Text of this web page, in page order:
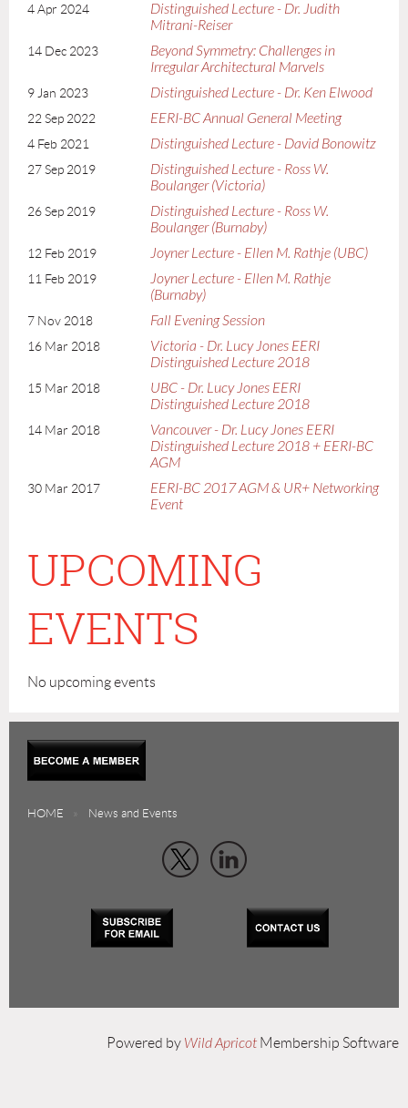
4 Apr 2024
Distinguished Lecture - Dr. Judith
Mitrani-Reiser
14 Dec 2023
Beyond Symmetry: Challenges in
Irregular Architectural Marvels
9 Jan 2023 Distinguished Lecture - Dr. Ken Elwood
22 Sep 2022 EERI-BC Annual General Meeting
4 Feb 2021 Distinguished Lecture - David Bonowitz
27 Sep 2019
Distinguished Lecture - Ross W.
Boulanger (Victoria)
26 Sep 2019
Distinguished Lecture - Ross W.
Boulanger (Burnaby)
12 Feb 2019 Joyner Lecture - Ellen M. Rathje (UBC)
11 Feb 2019
Joyner Lecture - Ellen M. Rathje
(Burnaby)
7 Nov 2018 Fall Evening Session
16 Mar 2018
Victoria - Dr. Lucy Jones EERI
Distinguished Lecture 2018
15 Mar 2018
UBC - Dr. Lucy Jones EERI
Distinguished Lecture 2018
14 Mar 2018
Vancouver - Dr. Lucy Jones EERI
Distinguished Lecture 2018 + EERI-BC
AGM
30 Mar 2017
EERI-BC 2017 AGM & UR+ Networking
Event
UPCOMING
EVENTS
No upcoming events
HOME News and Events
Powered by Wild Apricot Membership Software